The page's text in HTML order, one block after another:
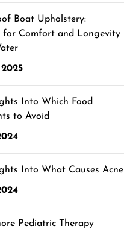
Boat Upholstery:
for Comfort and Longevity
Into Which Food
to Avoid
Into What Causes Acne
Pediatric Therapy